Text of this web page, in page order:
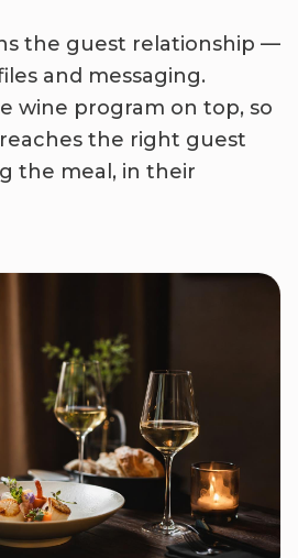
the guest relationship —
and messaging.
wine program on top, so
the right guest
the meal, in their